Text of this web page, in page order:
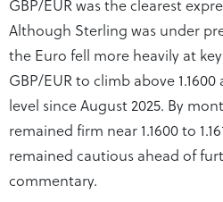
Although Sterling was under
the Euro fell more heavily at
GBP/EUR to climb above
level since August 2025. By
remained firm near 1.1600 to
remained cautious ahead of
commentary.